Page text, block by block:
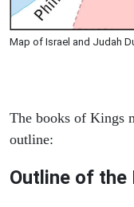
Map of Israel and Judah
The books of Kings
outline:
Outline of the